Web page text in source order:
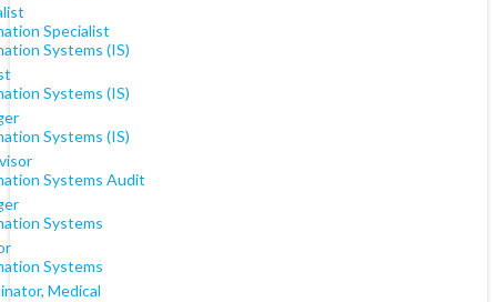
Specialist
Systems (IS)
Systems (IS)
Systems (IS)
Systems Audit
Systems
Systems
Medical